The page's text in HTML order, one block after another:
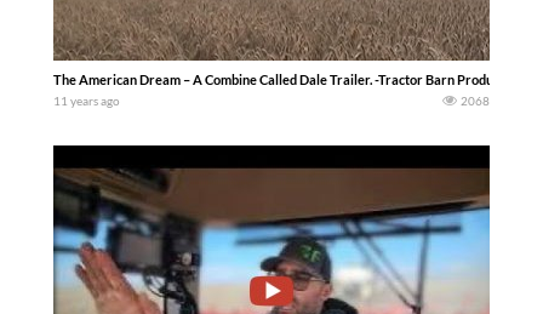
The American Dream – A Combine Called Dale Trailer. -Tractor Barn Productions-
11 years ago 2068